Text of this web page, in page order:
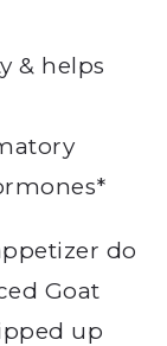
& helps
do
Goat
up